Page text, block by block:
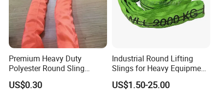
Premium Heavy Duty
Polyester Round Sling
Rigging Lifting Strap Sling
100 Ton for Lifting and Port
US$0.30
Industrial Round Lifting
Slings for Heavy Equipment
with Colour Coded Capacity
US$1.50-25.00